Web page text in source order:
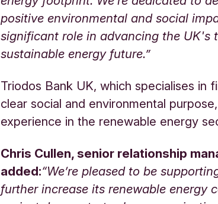
positive environmental and social
significant role in advancing the UK's
sustainable energy future.”
Triodos Bank UK, which specialises in
clear social and environmental
experience in the renewable energy
Chris Cullen, senior relationship
added:“We’re pleased to be
further increase its renewable energy